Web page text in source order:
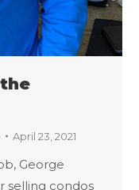
April 23, 2021
George
selling condos